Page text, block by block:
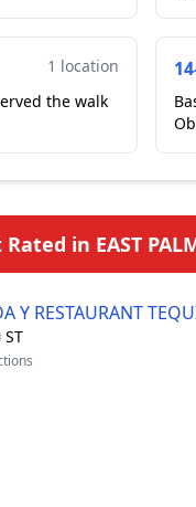
1 location
the walk
in EAST
Y RESTAURANT
ST